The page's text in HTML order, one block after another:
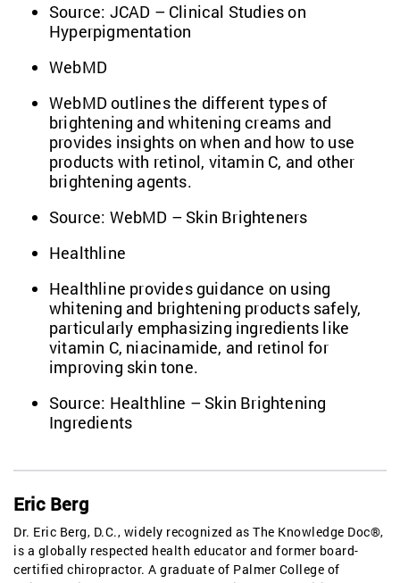
Source: JCAD – Clinical Studies on
Hyperpigmentation
WebMD
WebMD outlines the different types of
brightening and whitening creams and
provides insights on when and how to use
products with retinol, vitamin C, and other
brightening agents.
Source: WebMD – Skin Brighteners
Healthline
Healthline provides guidance on using
whitening and brightening products safely,
particularly emphasizing ingredients like
vitamin C, niacinamide, and retinol for
improving skin tone.
Source: Healthline – Skin Brightening
Ingredients
Eric Berg
Dr. Eric Berg, D.C., widely recognized as The Knowledge Doc®,
is a globally respected health educator and former board-
certified chiropractor. A graduate of Palmer College of